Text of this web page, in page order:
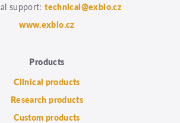
support:technical@exbio.cz
www.exbio.cz
Products
Clinical products
Research products
Custom products